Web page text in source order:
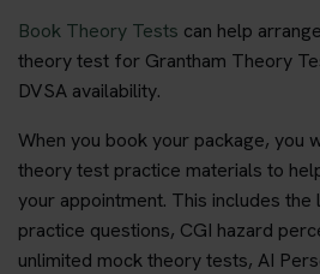
Book Theory Tests can help
theory test for Grantham Theory
DVSA availability.
When you book your package, you
theory test practice materials to
your appointment. This includes
practice questions, CGI hazard
unlimited mock theory tests, AI